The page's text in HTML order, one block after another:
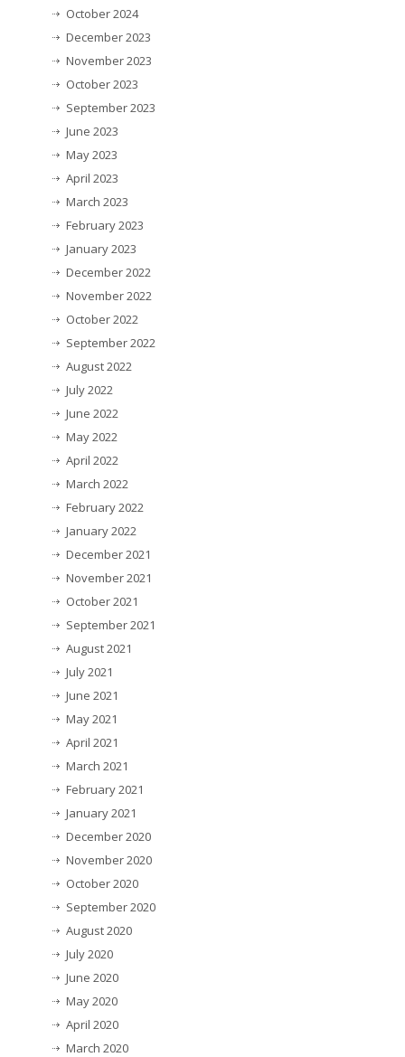
October 2024
December 2023
November 2023
October 2023
September 2023
June 2023
May 2023
April 2023
March 2023
February 2023
January 2023
December 2022
November 2022
October 2022
September 2022
August 2022
July 2022
June 2022
May 2022
April 2022
March 2022
February 2022
January 2022
December 2021
November 2021
October 2021
September 2021
August 2021
July 2021
June 2021
May 2021
April 2021
March 2021
February 2021
January 2021
December 2020
November 2020
October 2020
September 2020
August 2020
July 2020
June 2020
May 2020
April 2020
March 2020